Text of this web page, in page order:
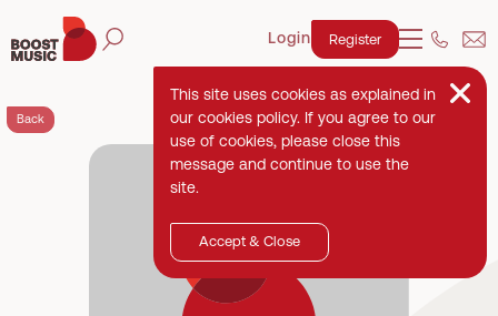
Login Register
Back
This site uses cookies as explained in
our cookies policy. If you agree to our
use of cookies, please close this
message and continue to use the
site.
Accept & Close